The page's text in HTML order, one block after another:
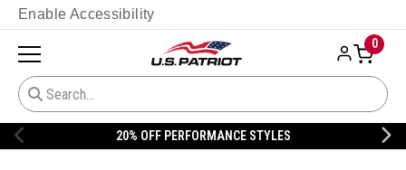
Enable Accessibility
0
STYLES 20% OFF DANNER